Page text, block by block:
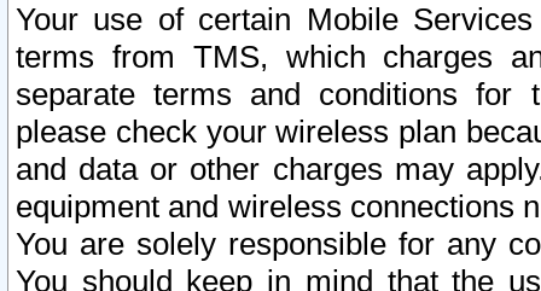
Your use of certain Mobile
terms from TMS, which charges
separate terms and conditions for
please check your wireless plan
and data or other charges may
equipment and wireless connections
You are solely responsible for any
You should keep in mind that the